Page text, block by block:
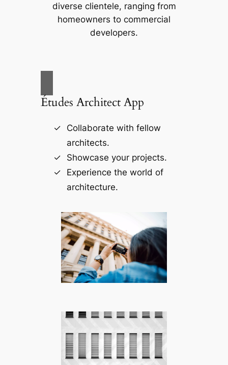
diverse clientele, ranging from
homeowners to commercial
developers.
Études Architect App
Collaborate with fellow
architects.
Showcase your projects.
Experience the world of
architecture.